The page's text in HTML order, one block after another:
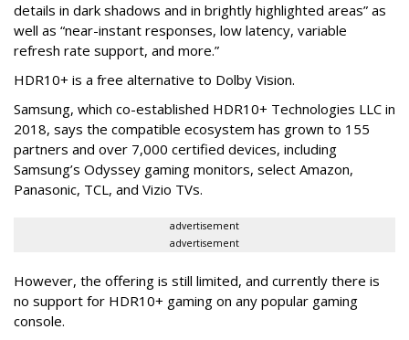
details in dark shadows and in brightly highlighted areas” as
well as “near-instant responses, low latency, variable
refresh rate support, and more.”
HDR10+ is a free alternative to Dolby Vision.
Samsung, which co-established HDR10+ Technologies LLC in
2018, says the compatible ecosystem has grown to 155
partners and over 7,000 certified devices, including
Samsung’s Odyssey gaming monitors, select Amazon,
Panasonic, TCL, and Vizio TVs.
advertisement
advertisement
However, the offering is still limited, and currently there is
no support for HDR10+ gaming on any popular gaming
console.